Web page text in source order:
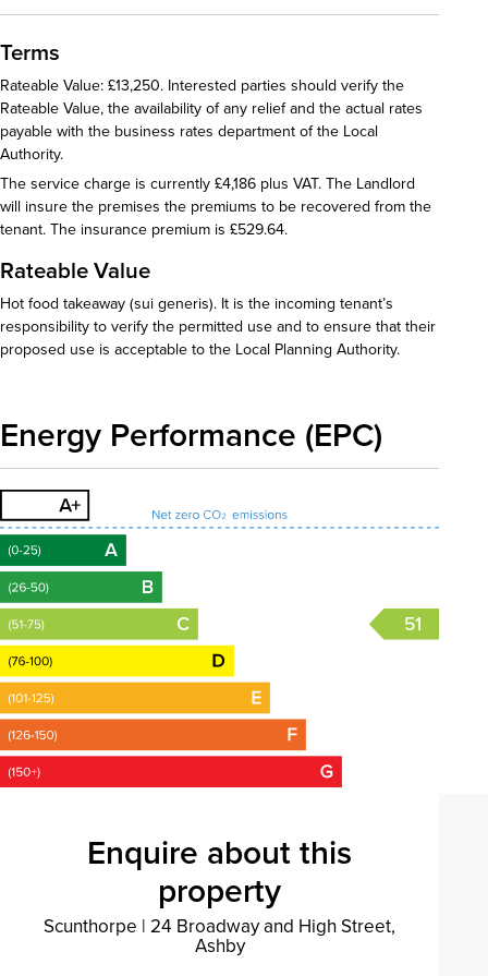
Terms
Rateable Value: £13,250. Interested parties should verify the
Rateable Value, the availability of any relief and the actual rates
payable with the business rates department of the Local
Authority.
The service charge is currently £4,186 plus VAT. The Landlord
will insure the premises the premiums to be recovered from the
tenant. The insurance premium is £529.64.
Rateable Value
Hot food takeaway (sui generis). It is the incoming tenant’s
responsibility to verify the permitted use and to ensure that their
proposed use is acceptable to the Local Planning Authority.
Energy Performance (EPC)
51
Enquire about this
property
Scunthorpe | 24 Broadway and High Street,
Ashby